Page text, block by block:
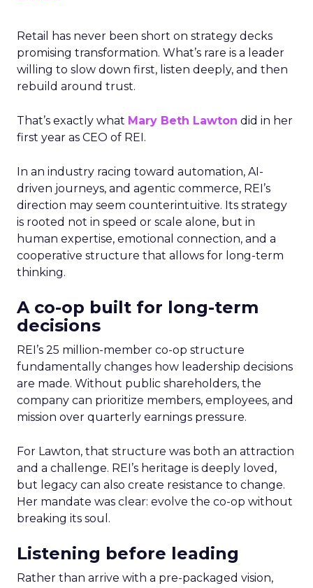
Retail has never been short on strategy decks
promising transformation. What’s rare is a leader
willing to slow down first, listen deeply, and then
rebuild around trust.
That’s exactly what Mary Beth Lawton did in her
first year as CEO of REI.
In an industry racing toward automation, AI-
driven journeys, and agentic commerce, REI’s
direction may seem counterintuitive. Its strategy
is rooted not in speed or scale alone, but in
human expertise, emotional connection, and a
cooperative structure that allows for long-term
thinking.
A co-op built for long-term
decisions
REI’s 25 million-member co-op structure
fundamentally changes how leadership decisions
are made. Without public shareholders, the
company can prioritize members, employees, and
mission over quarterly earnings pressure.
For Lawton, that structure was both an attraction
and a challenge. REI’s heritage is deeply loved,
but legacy can also create resistance to change.
Her mandate was clear: evolve the co-op without
breaking its soul.
Listening before leading
Rather than arrive with a pre-packaged vision,